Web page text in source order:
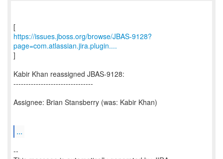
https://issues.jboss.org/browse/JBAS-9128?
page=com.atlassian.jira.plugin....
]
Kabir Khan reassigned JBAS-9128:
--------------------------------
Assignee: Brian Stansberry (was: Kabir Khan)
...
--